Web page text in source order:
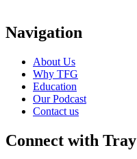
Navigation
About Us
Why TFG
Education
Our Podcast
Contact us
Connect with Tray